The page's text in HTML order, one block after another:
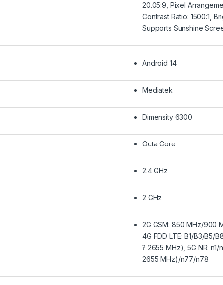
20.05:9, Pixel
Contrast Ratio: 1500:1,
Supports Sunshine
Android 14
Mediatek
Dimensity 6300
Octa Core
2.4 GHz
2 GHz
2G GSM: 850 MHz/900
4G FDD LTE: B1/B3/B5/
? 2655 MHz), 5G NR:
2655 MHz)/n77/n78